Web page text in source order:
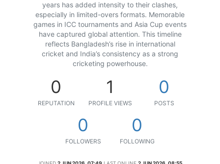
years has added intensity to their clashes,
especially in limited-overs formats. Memorable
games in ICC tournaments and Asia Cup events
have captured global attention. This timeline
reflects Bangladesh’s rise in international
cricket and India’s consistency as a strong
cricketing powerhouse.
0
REPUTATION
1
PROFILE VIEWS
0
POSTS
0
FOLLOWERS
0
FOLLOWING